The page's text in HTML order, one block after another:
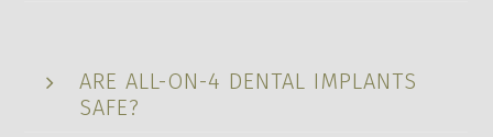
ARE ALL-ON-4 DENTAL IMPLANTS
SAFE?